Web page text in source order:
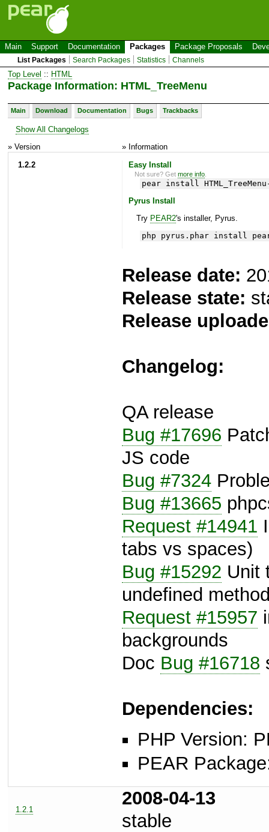
Main Support Documentation Packages Package Proposals
List Packages Search Packages Statistics Channels
Top Level :: HTML
Package Information: HTML_TreeMenu
Main Download Documentation Bugs Trackbacks
Show All Changelogs
» Version
» Information
1.2.2
Easy Install
Not sure? Getmore info
pear install
Pyrus Install
Try PEAR2's installer, Pyrus.
php pyrus.phar install pear/
Release date:
Release state:
Release
Changelog:
QA release
Bug #17696
JS code
Bug #7324
Bug #13665
Request #14941
tabs vs spaces)
Bug #15292 Unit
undefined
Request #15957
backgrounds
Doc Bug #16718
Dependencies:
PHP Version:
PEAR
1.2.1
2008-04-13
stable